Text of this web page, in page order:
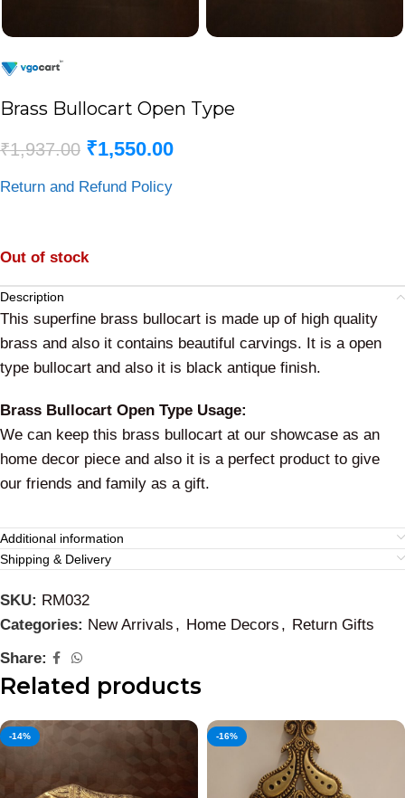
Brass Bullocart Open Type
₹1,937.00 ₹1,550.00
Return and Refund Policy
Out of stock
Description
This superfine brass bullocart is made up of high quality
brass and also it contains beautiful carvings. It is a open
type bullocart and also it is black antique finish.
Brass Bullocart Open Type Usage:
We can keep this brass bullocart at our showcase as an
home decor piece and also it is a perfect product to give
our friends and family as a gift.
Additional information
Shipping & Delivery
SKU: RM032
Categories: New Arrivals , Home Decors , Return Gifts
Share:
Related products
-14% -16%